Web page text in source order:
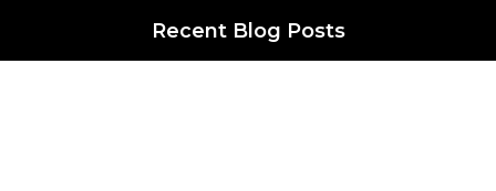
Recent Blog Posts